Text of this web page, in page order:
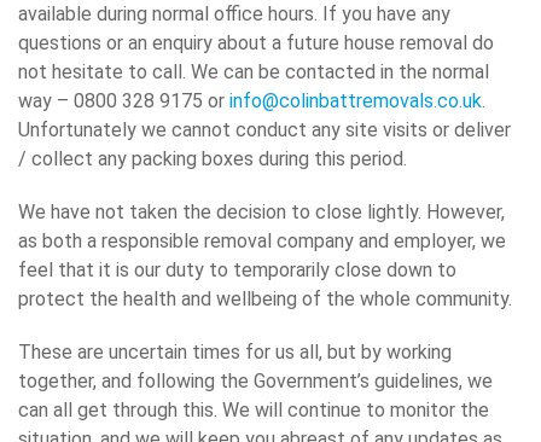
available during normal office hours. If you have any
questions or an enquiry about a future house removal do
not hesitate to call. We can be contacted in the normal
way – 0800 328 9175 or info@colinbattremovals.co.uk
Unfortunately we cannot conduct any site visits or deliver
/ collect any packing boxes during this period.
We have not taken the decision to close lightly. However,
as both a responsible removal company and employer, we
feel that it is our duty to temporarily close down to
protect the health and wellbeing of the whole community.
These are uncertain times for us all, but by working
together, and following the Government’s guidelines, we
can all get through this. We will continue to monitor the